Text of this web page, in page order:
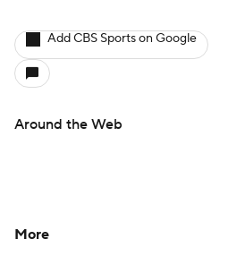
Add CBS Sports on Google
Around the Web
More